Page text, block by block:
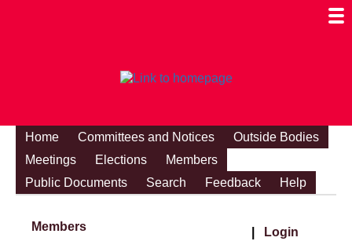
Home Committees and Notices
Outside Bodies
Meetings
Elections
Members
Public Documents
Search Feedback Help
Members Login